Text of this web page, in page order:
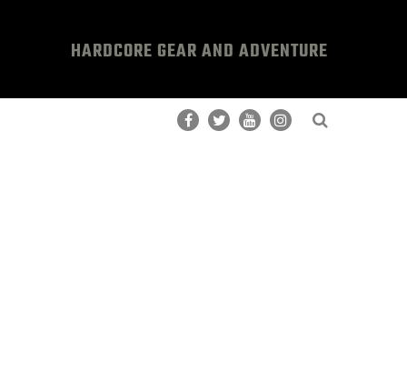
HARDCORE GEAR AND ADVENTURE